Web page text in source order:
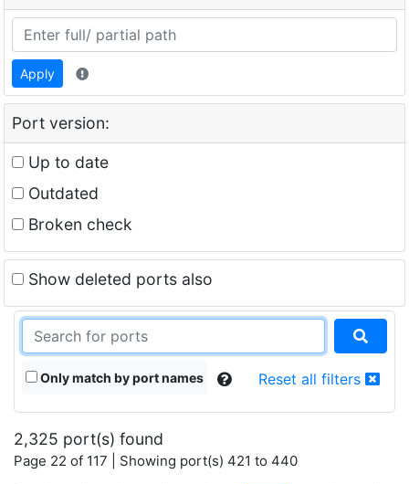
Apply
Port version:
Up to date
Outdated
Broken check
Show deleted ports also
Only match by port names Reset all filters
2,325 port(s) found
Page 22 of 117 | Showing port(s) 421 to 440